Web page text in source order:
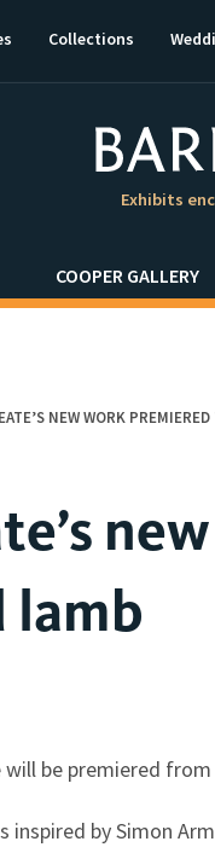
Exhibits
Collections
COOPER GALLERY
NEW WORK
lamb
be premiered
inspired by Simon